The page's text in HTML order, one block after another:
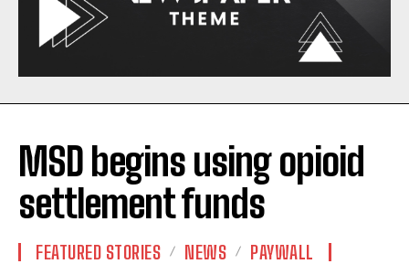
MSD begins using opioid
settlement funds
FEATURED STORIES NEWS PAYWALL